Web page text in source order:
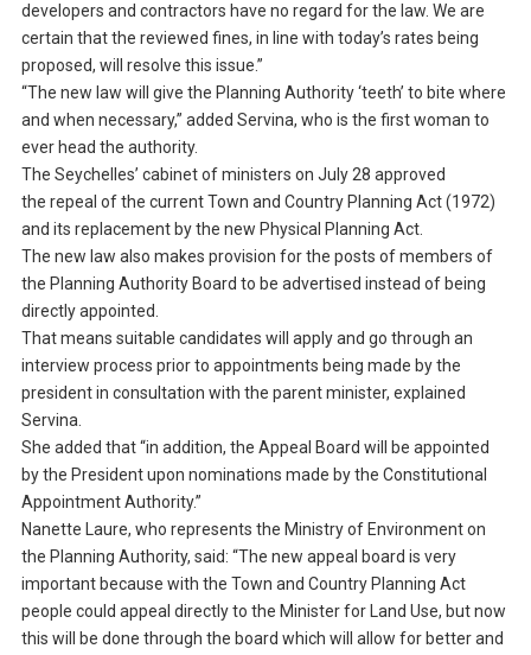
developers and contractors have no regard for the law. We are
certain that the reviewed fines, in line with today’s rates being
proposed, will resolve this issue.”
“The new law will give the Planning Authority ‘teeth’ to bite where
and when necessary,” added Servina, who is the first woman to
ever head the authority.
The Seychelles’ cabinet of ministers on July 28 approved
the repeal of the current Town and Country Planning Act (1972)
and its replacement by the new Physical Planning Act.
The new law also makes provision for the posts of members of
the Planning Authority Board to be advertised instead of being
directly appointed.
That means suitable candidates will apply and go through an
interview process prior to appointments being made by the
president in consultation with the parent minister, explained
Servina.
She added that “in addition, the Appeal Board will be appointed
by the President upon nominations made by the Constitutional
Appointment Authority.”
Nanette Laure, who represents the Ministry of Environment on
the Planning Authority, said: “The new appeal board is very
important because with the Town and Country Planning Act
people could appeal directly to the Minister for Land Use, but now
this will be done through the board which will allow for better and